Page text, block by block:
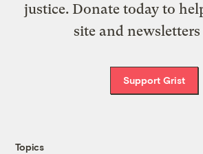
justice. Donate today to
site and newsletters
Support Grist
Topics